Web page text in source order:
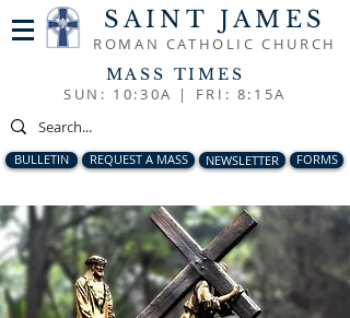
SAINT JAMES
ROMAN CATHOLIC CHURCH
MASS TIMES
SUN: 10:30A | FRI: 8:15A
BULLETIN REQUEST A MASS NEWSLETTER FORMS